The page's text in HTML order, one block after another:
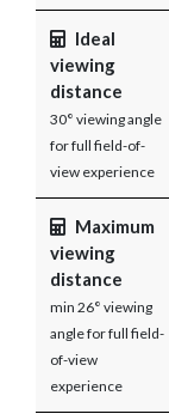
Ideal
viewing
distance
30° viewing angle
for full field-of-
view experience
Maximum
viewing
distance
min 26° viewing
angle for full field-
of-view
experience